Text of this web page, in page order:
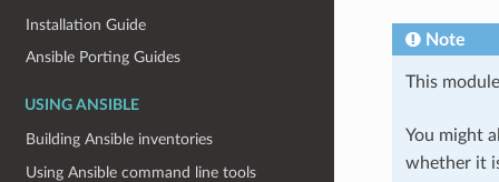
Installation Guide
Ansible Porting Guides
USING ANSIBLE
Building Ansible inventories
Using Ansible command line tools
Note
This
You might
whether it